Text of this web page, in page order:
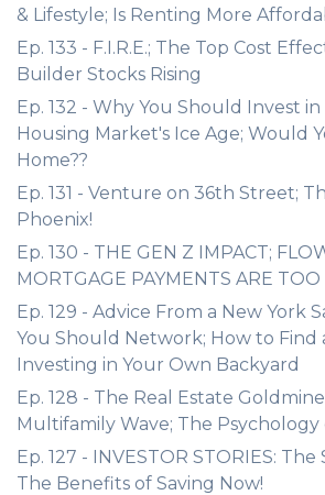
& Lifestyle; Is Renting More
Ep. 133 - F.I.R.E.; The Top Cost
Builder Stocks Rising
Ep. 132 - Why You Should Invest in
Housing Market's Ice Age; Would
Home??
Ep. 131 - Venture on 36th Street;
Phoenix!
Ep. 130 - THE GEN Z IMPACT;
MORTGAGE PAYMENTS ARE
Ep. 129 - Advice From a New York
You Should Network; How to Find
Investing in Your Own Backyard
Ep. 128 - The Real Estate
Multifamily Wave; The
Ep. 127 - INVESTOR STORIES:
The Benefits of Saving Now!